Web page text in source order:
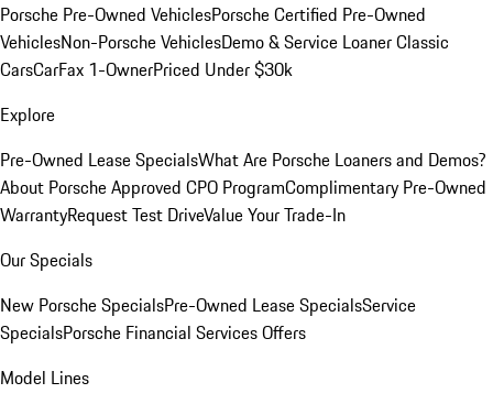
Porsche Pre-Owned VehiclesPorsche Certified Pre-Owned
VehiclesNon-Porsche VehiclesDemo & Service LoanerClassic
CarsCarFax 1-OwnerPriced Under $30k
Explore
Pre-Owned Lease SpecialsWhat Are Porsche Loaners and Demos?
About Porsche Approved CPO ProgramComplimentary Pre-Owned
WarrantyRequest Test DriveValue Your Trade-In
Our Specials
New Porsche SpecialsPre-Owned Lease SpecialsService
SpecialsPorsche Financial Services Offers
Model Lines